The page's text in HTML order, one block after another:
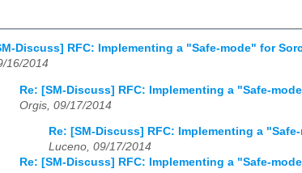
Discuss] RFC: Implementing a "Safe-mode" for
16/2014
Re: [SM-Discuss] RFC: Implementing a "Safe-
Orgis, 09/17/2014
Re: [SM-Discuss] RFC: Implementing a
Luceno, 09/17/2014
Re: [SM-Discuss] RFC: Implementing a "Safe-